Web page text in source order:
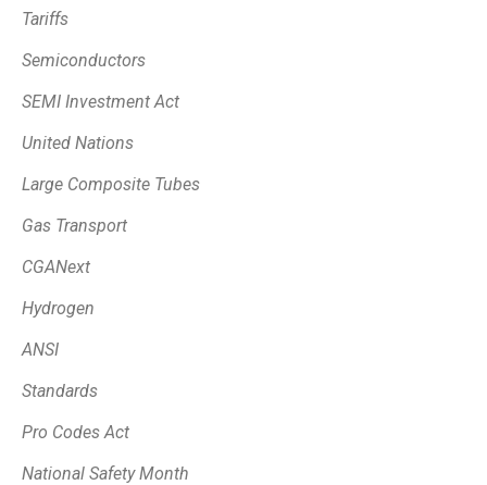
Tariffs
Semiconductors
SEMI Investment Act
United Nations
Large Composite Tubes
Gas Transport
CGANext
Hydrogen
ANSI
Standards
Pro Codes Act
National Safety Month